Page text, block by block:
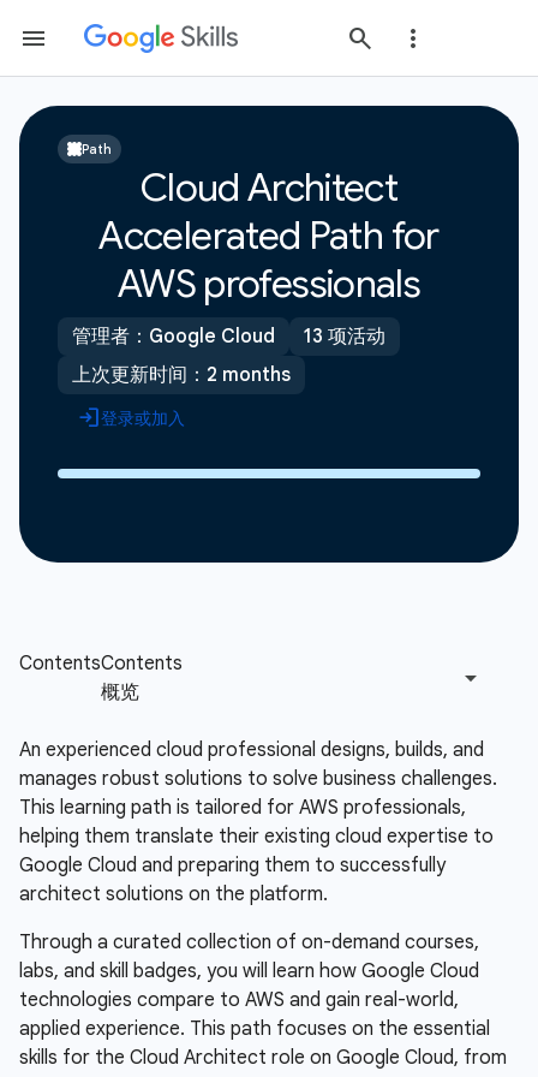
Path
Cloud Architect
Accelerated Path for
AWS professionals
管理者：Google Cloud
13 项活动
上次更新时间：2 months
登录或加入
An experienced cloud professional designs, builds, and
manages robust solutions to solve business challenges.
This learning path is tailored for AWS professionals,
helping them translate their existing cloud expertise to
Google Cloud and preparing them to successfully
architect solutions on the platform.
Through a curated collection of on-demand courses,
labs, and skill badges, you will learn how Google Cloud
technologies compare to AWS and gain real-world,
applied experience. This path focuses on the essential
skills for the Cloud Architect role on Google Cloud, from